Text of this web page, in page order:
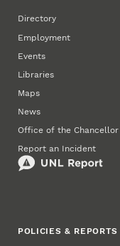
Directory
Employment
Events
Libraries
Maps
News
Office of the Chancellor
Report an Incident
POLICIES & REPORTS